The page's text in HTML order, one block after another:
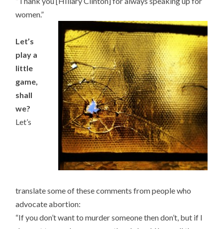
women.”
Let’s
play a
little
game,
shall
we?
Let’s
translate some of these comments from people who
advocate abortion:
“If you don’t want to murder someone then don’t, but if I